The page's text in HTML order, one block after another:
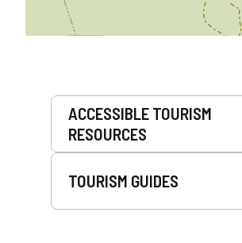
Services
ACCESSIBLE TOURISM
RESOURCES
TOURISM GUIDES